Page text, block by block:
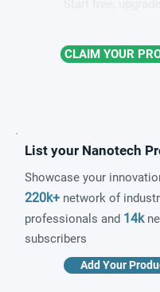
CLAIM YOUR
List your Nanotech
Showcase your
220k+ network of
professionals and 14k
subscribers
Add Your